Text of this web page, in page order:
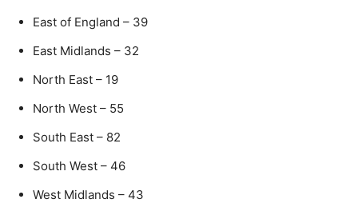
East of England – 39
East Midlands – 32
North East – 19
North West – 55
South East – 82
South West – 46
West Midlands – 43